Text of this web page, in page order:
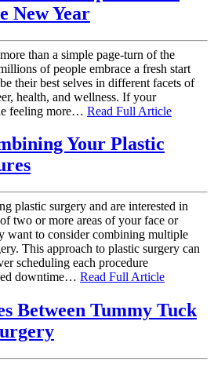
New Year
than a simple page-turn of the
of people embrace a fresh start
their best selves in different facets of
health, and wellness. If your
feeling more… Read Full Article
Your Plastic
plastic surgery and are interested in
two or more areas of your face or
want to consider combining multiple
This approach to plastic surgery can
scheduling each procedure
downtime… Read Full Article
Between Tummy Tuck